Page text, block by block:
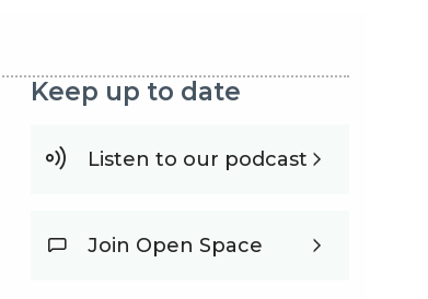
Keep up to date
Listen to our podcast
Join Open Space